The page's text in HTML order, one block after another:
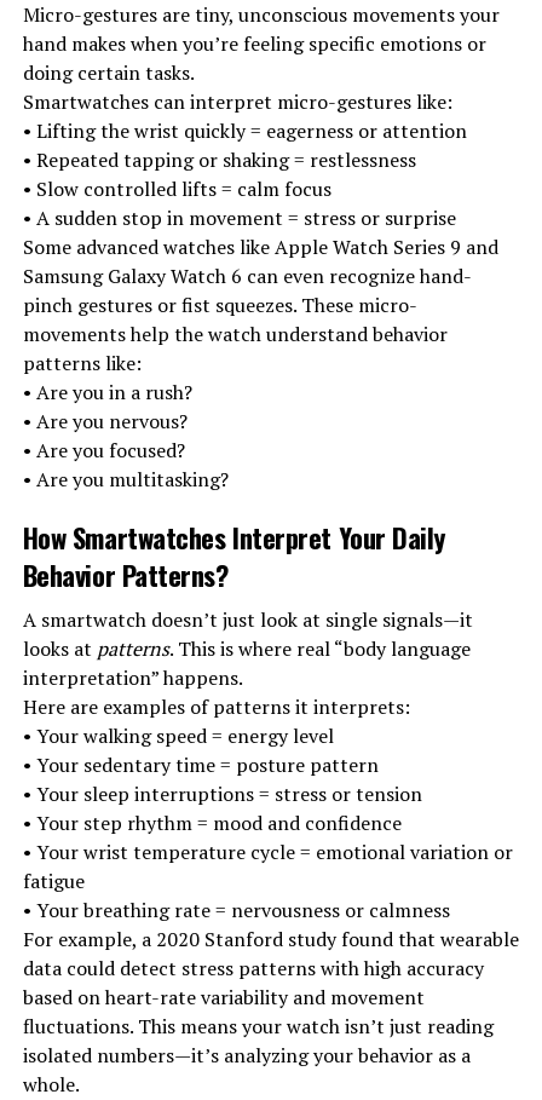
Micro-gestures are tiny, unconscious movements your
hand makes when you’re feeling specific emotions or
doing certain tasks.
Smartwatches can interpret micro-gestures like:
• Lifting the wrist quickly = eagerness or attention
• Repeated tapping or shaking = restlessness
• Slow controlled lifts = calm focus
• A sudden stop in movement = stress or surprise
Some advanced watches like Apple Watch Series 9 and
Samsung Galaxy Watch 6 can even recognize hand-
pinch gestures or fist squeezes. These micro-
movements help the watch understand behavior
patterns like:
• Are you in a rush?
• Are you nervous?
• Are you focused?
• Are you multitasking?
How Smartwatches Interpret Your Daily
Behavior Patterns?
A smartwatch doesn’t just look at single signals—it
looks at patterns. This is where real “body language
interpretation” happens.
Here are examples of patterns it interprets:
• Your walking speed = energy level
• Your sedentary time = posture pattern
• Your sleep interruptions = stress or tension
• Your step rhythm = mood and confidence
• Your wrist temperature cycle = emotional variation or
fatigue
• Your breathing rate = nervousness or calmness
For example, a 2020 Stanford study found that wearable
data could detect stress patterns with high accuracy
based on heart-rate variability and movement
fluctuations. This means your watch isn’t just reading
isolated numbers—it’s analyzing your behavior as a
whole.